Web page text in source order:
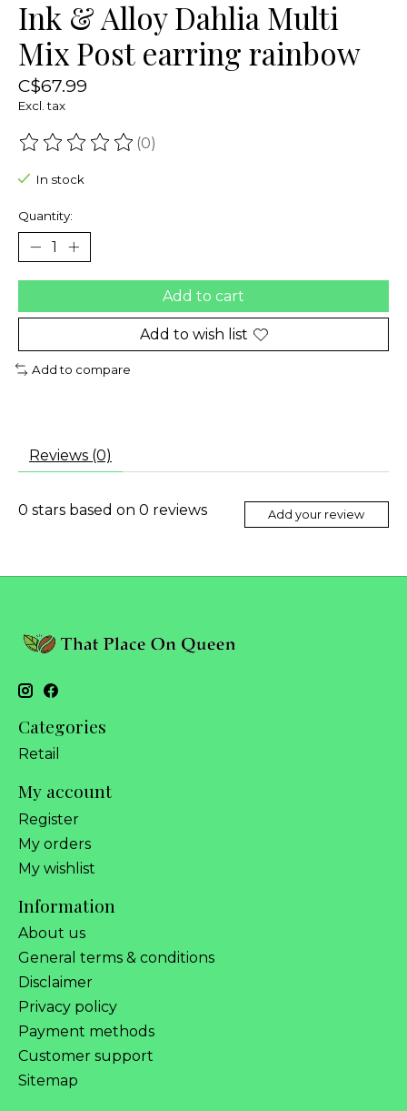
Ink & Alloy Dahlia Multi
Mix Post earring rainbow
C$67.99
Excl. tax
The rating of this product is
(0)
In stock
Quantity:
Add to cart
Add to wish list
Add to compare
Reviews (0)
0 stars based on 0 reviews Add your review
Categories
Retail
My account
Register
My orders
My wishlist
Information
About us
General terms & conditions
Disclaimer
Privacy policy
Payment methods
Customer support
Sitemap